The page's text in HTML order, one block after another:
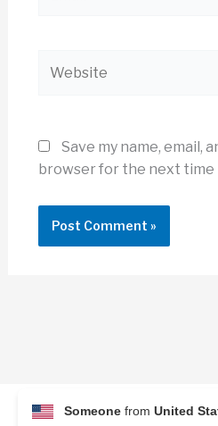
Someone from United
Save my name, email,
browser for the next time
© 2026